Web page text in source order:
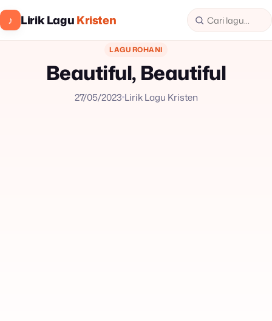
♪ Lirik LaguKristen
LAGU ROHANI
Beautiful, Beautiful
27/05/2023 Lirik Lagu Kristen